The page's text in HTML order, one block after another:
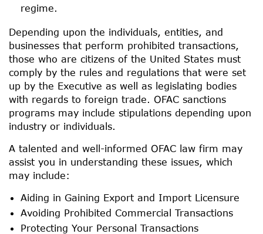
regime.
Depending upon the individuals, entities, and
businesses that perform prohibited transactions,
those who are citizens of the United States must
comply by the rules and regulations that were set
up by the Executive as well as legislating bodies
with regards to foreign trade. OFAC sanctions
programs may include stipulations depending upon
industry or individuals.
A talented and well-informed OFAC law firm may
assist you in understanding these issues, which
may include:
Aiding in Gaining Export and Import Licensure
Avoiding Prohibited Commercial Transactions
Protecting Your Personal Transactions